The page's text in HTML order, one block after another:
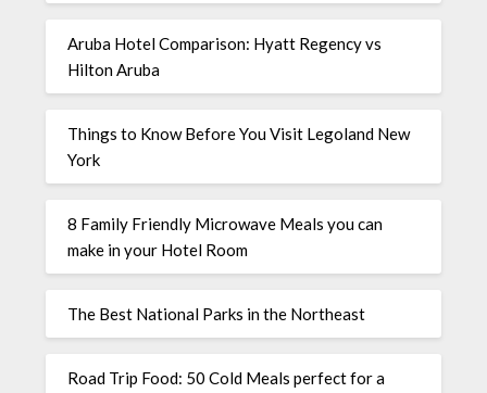
Aruba Hotel Comparison: Hyatt Regency vs
Hilton Aruba
Things to Know Before You Visit Legoland New
York
8 Family Friendly Microwave Meals you can
make in your Hotel Room
The Best National Parks in the Northeast
Road Trip Food: 50 Cold Meals perfect for a